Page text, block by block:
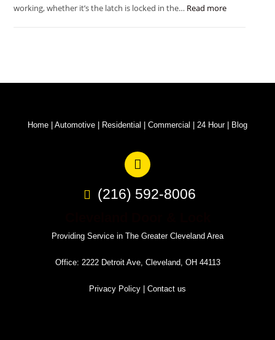
working, whether it’s the latch is locked in the… Read more
Home Automotive Residential Commercial 24 Hour| Blog
(216) 592-8006
Providing Service in The Greater Cleveland Area
Office: 2222 Detroit Ave, Cleveland, OH 44113
Privacy Policy Contact us